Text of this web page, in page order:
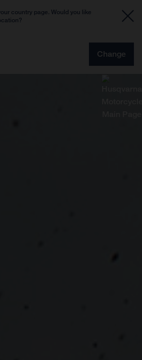
country page. Would you like
Change